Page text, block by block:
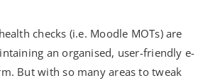
checks (i.e. Moodle MOTs) are
an organised, user-friendly e-
But with so many areas to tweak